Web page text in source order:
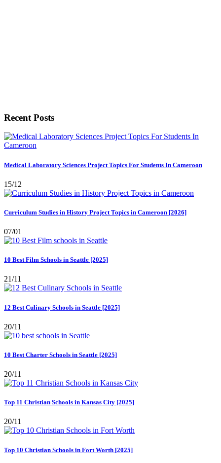
Recent Posts
Medical Laboratory Sciences Project Topics For Students In Cameroon
15/12
Curriculum Studies in History Project Topics in Cameroon [2026]
07/01
10 Best Film Schools in Seattle [2025]
21/11
12 Best Culinary Schools in Seattle [2025]
20/11
10 Best Charter Schools in Seattle [2025]
20/11
Top 11 Christian Schools in Kansas City [2025]
20/11
Top 10 Christian Schools in Fort Worth [2025]